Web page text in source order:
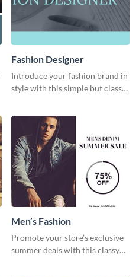
Fashion Designer
Introduce your fashion brand in
style with this simple but classy
Men’s Fashion
Promote your store’s exclusive
summer deals with this classy